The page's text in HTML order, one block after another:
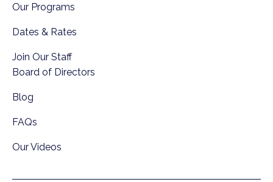
Our Programs
Dates & Rates
Join Our Staff
Board of Directors
Blog
FAQs
Our Videos